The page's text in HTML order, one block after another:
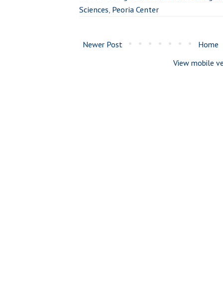
Sciences, Peoria Center
Newer Post
Home
View mobile